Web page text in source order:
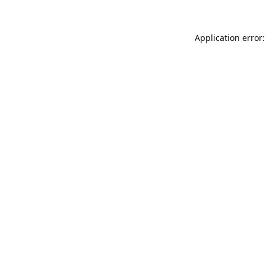
Application